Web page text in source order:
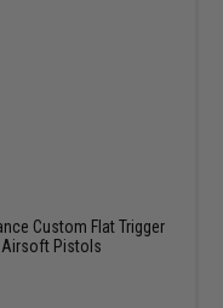
Custom Flat Trigger
Airsoft Pistols